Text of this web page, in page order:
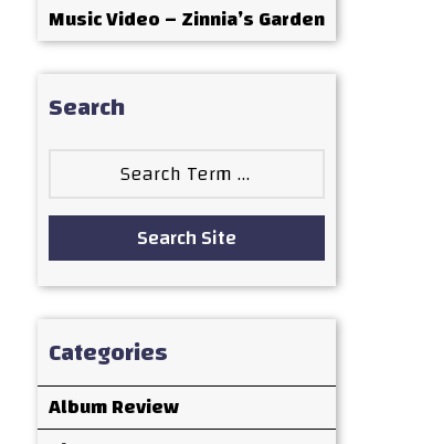
Music Video – Zinnia’s Garden
Search
Search Site
Categories
Album Review